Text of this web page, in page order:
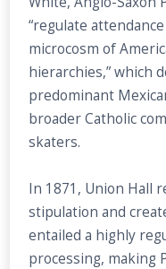
“regulate
microcosm of
hierarchies,” which
predominant
broader Catholic
skaters.
In 1871, Union Hall
stipulation and
entailed a highly
processing, making